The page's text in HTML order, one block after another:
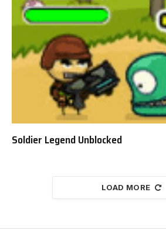
Soldier Legend Unblocked
LOAD MORE